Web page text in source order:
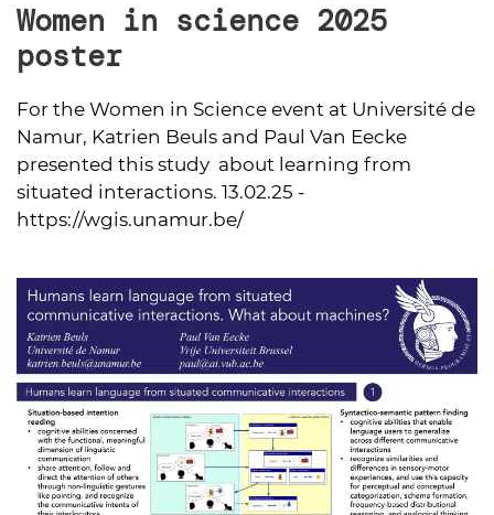
Women in science 2025
poster
For the Women in Science event at Université de
Namur, Katrien Beuls and Paul Van Eecke
presented this study about learning from
situated interactions. 13.02.25 -
https://wgis.unamur.be/